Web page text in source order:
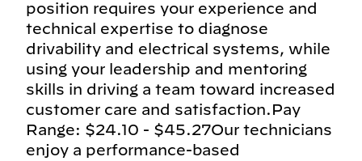
position requires your experience and
technical expertise to diagnose
drivability and electrical systems, while
using your leadership and mentoring
skills in driving a team toward increased
customer care and satisfaction.Pay
Range: $24.10 - $45.27Our technicians
enjoy a performance-based